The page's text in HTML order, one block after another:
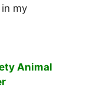
my
Animal